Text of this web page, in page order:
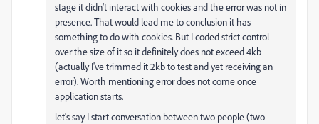
stage it didn't interact with cookies and the error was not in
presence. That would lead me to conclusion it has
something to do with cookies. But I coded strict control
over the size of it so it definitely does not exceed 4kb
(actually I've trimmed it 2kb to test and yet receiving an
error). Worth mentioning error does not come once
application starts.
let's say I start conversation between two people (two